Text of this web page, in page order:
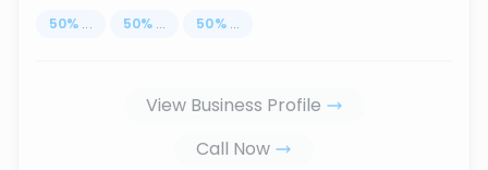
50% ... 50% ... 50% ...
View Business Profile
Call Now